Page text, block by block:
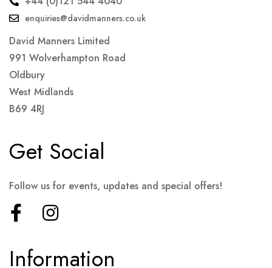
enquiries@davidmanners.co.uk
David Manners Limited
991 Wolverhampton Road
Oldbury
West Midlands
B69 4RJ
Information
Get Social
Follow us for events, updates and special offers!